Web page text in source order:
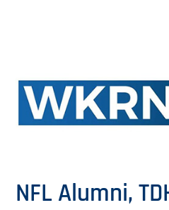
NFL Alumni,